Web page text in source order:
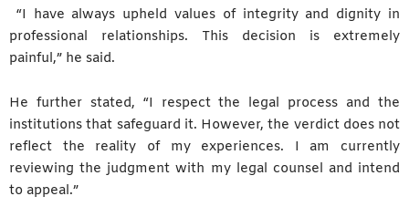
“I have always upheld values of integrity and dignity in
professional relationships. This decision is extremely
painful,” he said.
He further stated, “I respect the legal process and the
institutions that safeguard it. However, the verdict does not
reflect the reality of my experiences. I am currently
reviewing the judgment with my legal counsel and intend
to appeal.”